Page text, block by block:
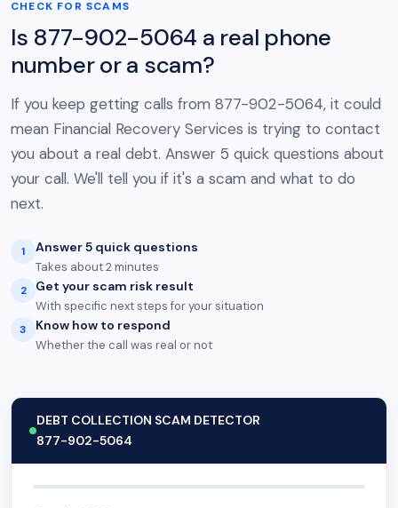
CHECK FOR SCAMS
Is 877-902-5064 a real phone
number or a scam?
If you keep getting calls from 877-902-5064, it could
mean Financial Recovery Services is trying to contact
you about a real debt. Answer 5 quick questions about
your call. We'll tell you if it's a scam and what to do
next.
1 Answer 5 quick questions
Takes about 2 minutes
2 Get your scam risk result
With specific next steps for your situation
3 Know how to respond
Whether the call was real or not
DEBT COLLECTION SCAM DETECTOR
877-902-5064